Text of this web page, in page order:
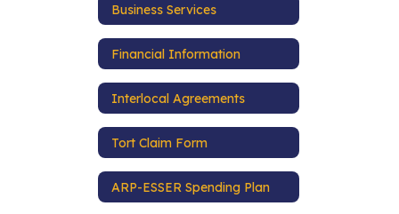
Business Services
Financial Information
Interlocal Agreements
Tort Claim Form
ARP-ESSER Spending Plan